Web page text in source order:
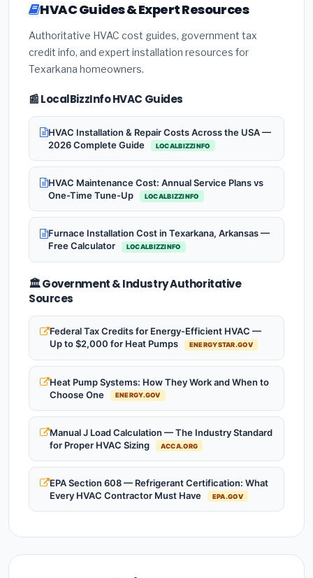
HVAC Guides & Expert Resources
Authoritative HVAC cost guides, government tax
credit info, and expert installation resources for
Texarkana homeowners.
📰 LocalBizzInfo HVAC Guides
HVAC Installation & Repair Costs Across the USA —
2026 Complete Guide
LOCALBIZZINFO
HVAC Maintenance Cost: Annual Service Plans vs
One-Time Tune-Up
LOCALBIZZINFO
Furnace Installation Cost in Texarkana, Arkansas —
Free Calculator
LOCALBIZZINFO
🏛️ Government & Industry Authoritative
Sources
Federal Tax Credits for Energy-Efficient HVAC —
Up to $2,000 for Heat Pumps
ENERGYSTAR.GOV
Heat Pump Systems: How They Work and When to
Choose One
ENERGY.GOV
Manual J Load Calculation — The Industry Standard
for Proper HVAC Sizing
ACCA.ORG
EPA Section 608 — Refrigerant Certification: What
Every HVAC Contractor Must Have
EPA.GOV